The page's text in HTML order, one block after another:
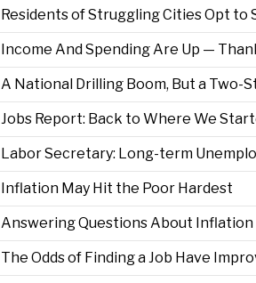
Residents of Struggling Cities Opt to
Income And Spending Are Up —
A National Drilling Boom, But a Two-
Jobs Report: Back to Where We
Labor Secretary: Long-term
Inflation May Hit the Poor Hardest
Answering Questions About Inflation
The Odds of Finding a Job Have